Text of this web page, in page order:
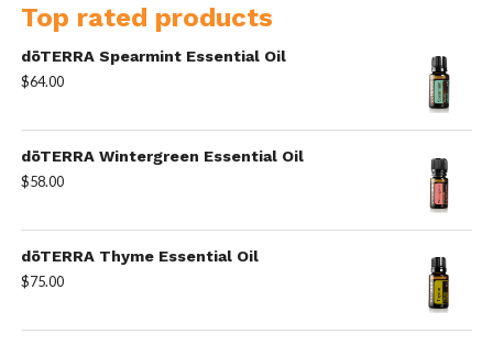
Top rated products
dōTERRA Spearmint Essential Oil
$64.00
dōTERRA Wintergreen Essential Oil
$58.00
dōTERRA Thyme Essential Oil
$75.00